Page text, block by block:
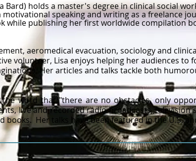
Bard) holds a master's degree in clinical social
speaking and writing as a freelance
while publishing her first worldwide compilation
aeromedical evacuation, sociology and
volunteer, Lisa enjoys helping her audiences to
Her articles and talks tackle both
the word that "there are no obstacles, only
live and recorded radio broadcasts,
books. Her talks have been featured in the U.S.